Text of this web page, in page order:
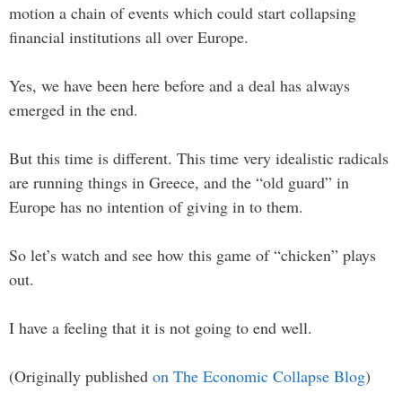
motion a chain of events which could start collapsing
financial institutions all over Europe.
Yes, we have been here before and a deal has always
emerged in the end.
But this time is different. This time very idealistic radicals
are running things in Greece, and the “old guard” in
Europe has no intention of giving in to them.
So let’s watch and see how this game of “chicken” plays
out.
I have a feeling that it is not going to end well.
(Originally published on The Economic Collapse Blog)